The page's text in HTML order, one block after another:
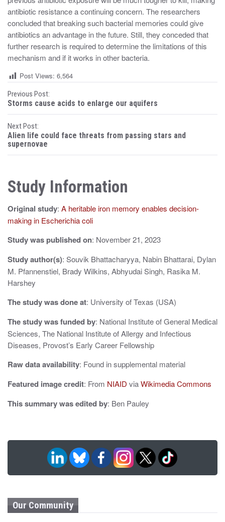
antibiotic resistance a continuing concern. The researchers
concluded that breaking such bacterial memories could give
antibiotics an advantage in the future. Still, they conceded that
further research is required to determine the limitations of this
mechanism and if it works in other bacteria.
Post Views: 6,564
P
o
s
t
a
v
i
g
a
t
i
o
n
Previous Post:
Storms cause acids to enlarge our aquifers
Next Post:
Alien life could face threats from passing stars and
supernovae
Study Information
Original study: A heritable iron memory enables decision-
making in Escherichia coli
Study was published on: November 21, 2023
Study author(s): Souvik Bhattacharyya, Nabin Bhattarai, Dylan
M. Pfannenstiel, Brady Wilkins, Abhyudai Singh, Rasika M.
Harshey
The study was done at: University of Texas (USA)
The study was funded by: National Institute of General Medical
Sciences, The National Institute of Allergy and Infectious
Diseases, Provost’s Early Career Fellowship
Raw data availability: Found in supplemental material
Featured image credit: From NIAID viaWikimedia Commons
This summary was edited by: Ben Pauley
Our Community